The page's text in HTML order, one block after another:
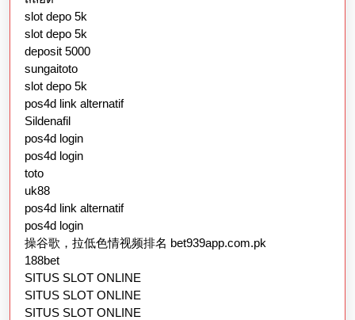
slot depo 5k
slot depo 5k
deposit 5000
sungaitoto
slot depo 5k
pos4d link alternatif
Sildenafil
pos4d login
pos4d login
toto
uk88
pos4d link alternatif
pos4d login
操谷歌，拉低色情视频排名 bet939app.com.pk
188bet
SITUS SLOT ONLINE
SITUS SLOT ONLINE
SITUS SLOT ONLINE